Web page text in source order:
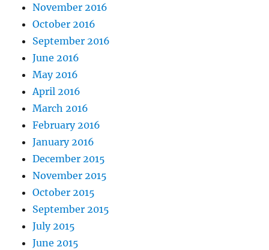
November 2016
October 2016
September 2016
June 2016
May 2016
April 2016
March 2016
February 2016
January 2016
December 2015
November 2015
October 2015
September 2015
July 2015
June 2015